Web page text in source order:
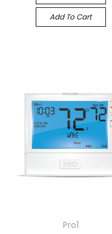
Add To Cart
Pro1